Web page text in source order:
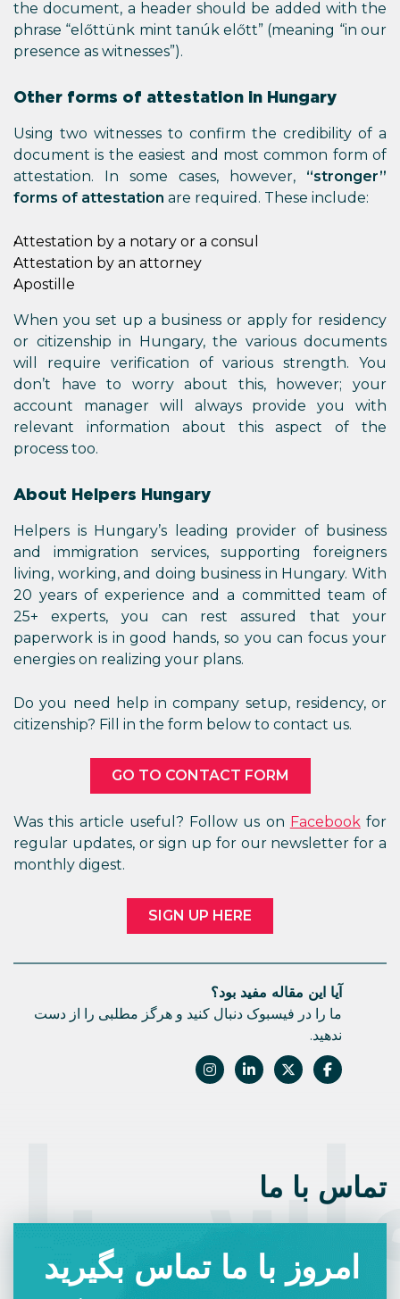
the document, a header should be added with the
phrase “előttünk mint tanúk előtt” (meaning “in our
presence as witnesses”).
Other forms of attestation in Hungary
Using two witnesses to confirm the credibility of a
document is the easiest and most common form of
attestation. In some cases, however, “stronger”
forms of attestation are required. These include:
Attestation by a notary or a consul
Attestation by an attorney
Apostille
When you set up a business or apply for residency
or citizenship in Hungary, the various documents
will require verification of various strength. You
don’t have to worry about this, however; your
account manager will always provide you with
relevant information about this aspect of the
process too.
About Helpers Hungary
Helpers is Hungary’s leading provider of business
and immigration services, supporting foreigners
living, working, and doing business in Hungary. With
20 years of experience and a committed team of
25+ experts, you can rest assured that your
paperwork is in good hands, so you can focus your
energies on realizing your plans.
Do you need help in company setup, residency, or
citizenship? Fill in the form below to contact us.
GO TO CONTACT FORM
Was this article useful? Follow us on Facebookfor
regular updates, or sign up for our newsletter for a
monthly digest.
SIGN UP HERE
آیا این مقاله مفید بود؟
ما را در فیسبوک دنبال کنید و هرگز مطلبی را از دست
ندهید.
تماس با ما
امروز با ما تماس بگیرید